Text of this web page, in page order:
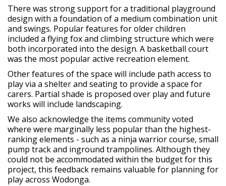
There was strong support for a traditional playground
design with a foundation of a medium combination unit
and swings. Popular features for older children
included a flying fox and climbing structure which were
both incorporated into the design. A basketball court
was the most popular active recreation element.
Other features of the space will include path access to
play via a shelter and seating to provide a space for
carers. Partial shade is proposed over play and future
works will include landscaping.
We also acknowledge the items community voted
where were marginally less popular than the highest-
ranking elements - such as a ninja warrior course, small
pump track and inground trampolines. Although they
could not be accommodated within the budget for this
project, this feedback remains valuable for planning for
play across Wodonga.